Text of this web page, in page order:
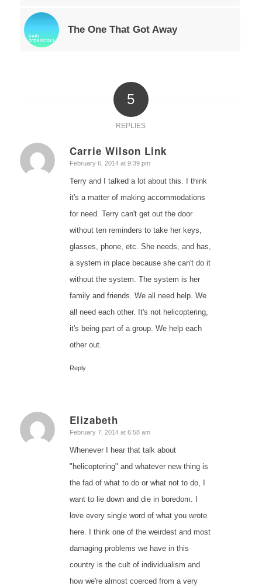
The One That Got Away
5
REPLIES
Carrie Wilson Link
says:
February 6, 2014 at 9:39 pm
Terry and I talked a lot about this. I think
it's a matter of making accommodations
for need. Terry can't get out the door
without ten reminders to take her keys,
glasses, phone, etc. She needs, and has,
a system in place because she can't do it
without the system. The system is her
family and friends. We all need help. We
all need each other. It's not helicoptering,
it's being part of a group. We help each
other out.
Reply
Elizabeth
says:
February 7, 2014 at 6:58 am
Whenever I hear that talk about
"helicoptering" and whatever new thing is
the fad of what to do or what not to do, I
want to lie down and die in boredom. I
love every single word of what you wrote
here. I think one of the weirdest and most
damaging problems we have in this
country is the cult of individualism and
how we're almost coerced from a very